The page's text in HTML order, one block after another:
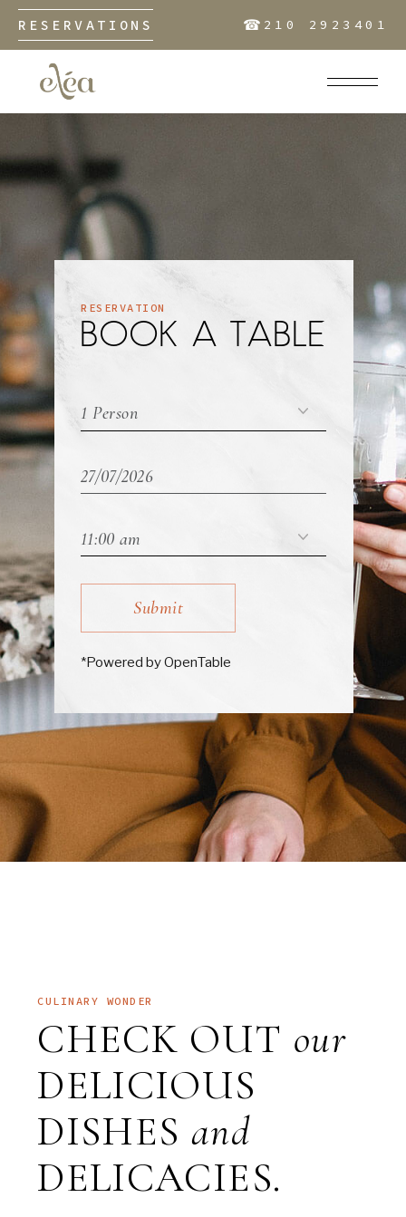
RESERVATIONS ☎︎ 210 2923401
RESERVATION
BOOK A TABLE
Submit
*Powered by OpenTable
CULINARY WONDER
CHECK OUT our
DELICIOUS
DISHES and
DELICACIES.